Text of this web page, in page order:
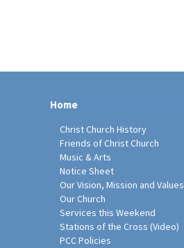
Home
Christ Church History
Friends of Christ Church
Music & Arts
Notice Sheet
Our Vision, Mission and Values
Our Church
Services this Weekend
Stations of the Cross (Video)
PCC Policies